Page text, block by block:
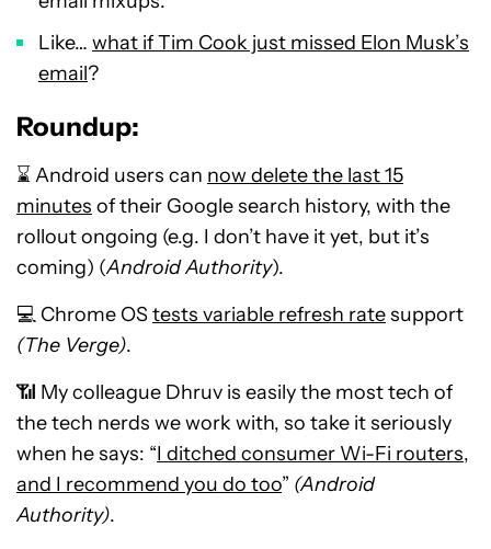
Like… what if Tim Cook just missed Elon Musk’s
email?
Roundup:
⌛ Android users can now delete the last 15
minutes of their Google search history, with the
rollout ongoing (e.g. I don’t have it yet, but it’s
coming) (Android Authority).
💻 Chrome OStests variable refresh ratesupport
(The Verge).
📶 My colleague Dhruv is easily the most tech of
the tech nerds we work with, so take it seriously
when he says: “I ditched consumer Wi-Fi routers,
and I recommend you do too” (Android
Authority).